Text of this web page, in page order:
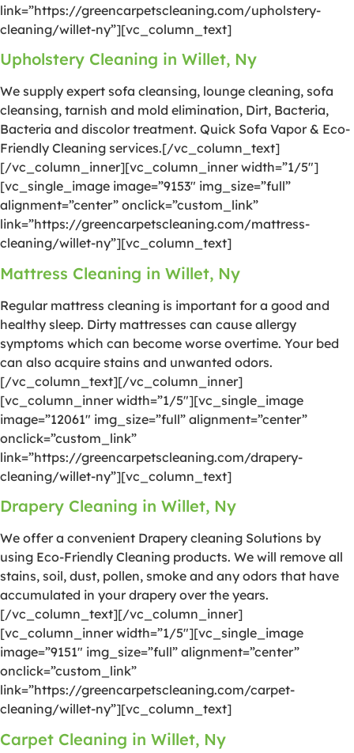
link=”https://greencarpetscleaning.com/upholstery-
cleaning/willet-ny”][vc_column_text]
Upholstery Cleaning in Willet, Ny
We supply expert sofa cleansing, lounge cleaning, sofa
cleansing, tarnish and mold elimination, Dirt, Bacteria,
Bacteria and discolor treatment. Quick Sofa Vapor & Eco-
Friendly Cleaning services.[/vc_column_text]
[/vc_column_inner][vc_column_inner width=”1/5″]
[vc_single_image image=”9153″ img_size=”full”
alignment=”center” onclick=”custom_link”
link=”https://greencarpetscleaning.com/mattress-
cleaning/willet-ny”][vc_column_text]
Mattress Cleaning in Willet, Ny
Regular mattress cleaning is important for a good and
healthy sleep. Dirty mattresses can cause allergy
symptoms which can become worse overtime. Your bed
can also acquire stains and unwanted odors.
[/vc_column_text][/vc_column_inner]
[vc_column_inner width=”1/5″][vc_single_image
image=”12061″ img_size=”full” alignment=”center”
onclick=”custom_link”
link=”https://greencarpetscleaning.com/drapery-
cleaning/willet-ny”][vc_column_text]
Drapery Cleaning in Willet, Ny
We offer a convenient Drapery cleaning Solutions by
using Eco-Friendly Cleaning products. We will remove all
stains, soil, dust, pollen, smoke and any odors that have
accumulated in your drapery over the years.
[/vc_column_text][/vc_column_inner]
[vc_column_inner width=”1/5″][vc_single_image
image=”9151″ img_size=”full” alignment=”center”
onclick=”custom_link”
link=”https://greencarpetscleaning.com/carpet-
cleaning/willet-ny”][vc_column_text]
Carpet Cleaning in Willet, Ny